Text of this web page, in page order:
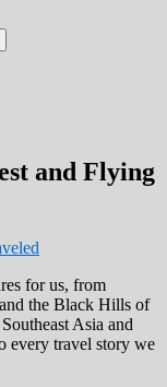
or the
it since 2007
tips
and Flying
for us, from
the Black Hills of
Asia and
every travel story we